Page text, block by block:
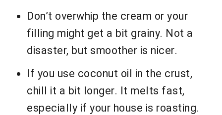
Don’t overwhip the cream or your
filling might get a bit grainy. Not a
disaster, but smoother is nicer.
If you use coconut oil in the crust,
chill it a bit longer. It melts fast,
especially if your house is roasting.